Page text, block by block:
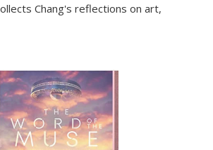
Chang's reflections on art,